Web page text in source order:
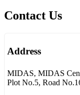
Contact Us
Address
MIDAS, MIDAS
Plot No.5, Road